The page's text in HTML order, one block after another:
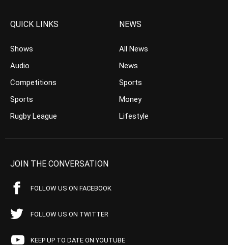
QUICK LINKS
Shows
Audio
Competitions
Sports
Rugby League
NEWS
All News
News
Sports
Money
Lifestyle
JOIN THE CONVERSATION
FOLLOW US ON FACEBOOK
FOLLOW US ON TWITTER
KEEP UP TO DATE ON YOUTUBE